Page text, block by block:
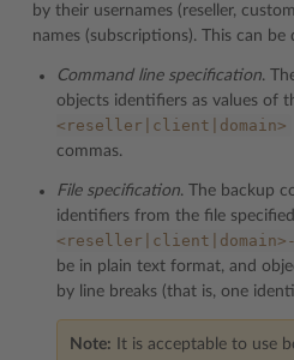
by their usernames (reseller,
names (subscriptions). This can be
Command line specification.
objects identifiers as values of
<reseller|client|domain>
commas.
File specification. The backup
identifiers from the file
be in plain text format, and
by line breaks (that is, one
Note: It is acceptable to use